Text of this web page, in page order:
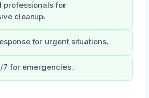
professionals for
cleanup.
for urgent situations.
7 for emergencies.